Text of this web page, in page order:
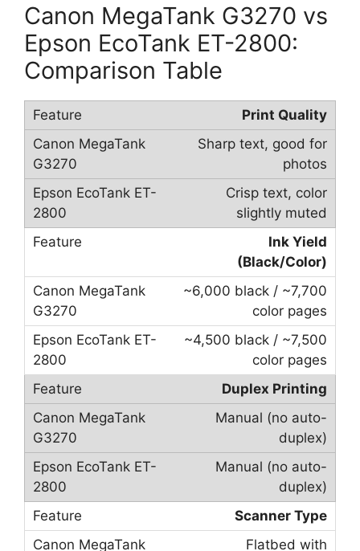
Canon MegaTank G3270 vs
Epson EcoTank ET-2800:
Comparison Table
Print Quality
Sharp text, good for
photos
Crisp text, color
slightly muted
Ink Yield
(Black/Color)
~6,000 black / ~7,700
color pages
~4,500 black / ~7,500
color pages
Duplex Printing
Manual (no auto-
duplex)
Manual (no auto-
duplex)
Scanner Type
Flatbed with